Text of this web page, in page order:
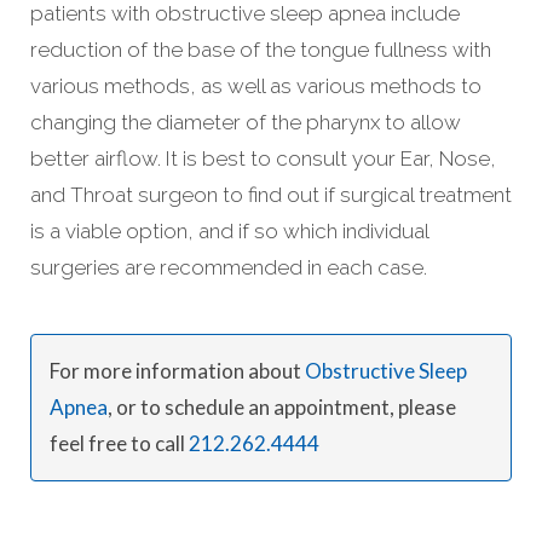
patients with obstructive sleep apnea include
reduction of the base of the tongue fullness with
various methods, as well as various methods to
changing the diameter of the pharynx to allow
better airflow. It is best to consult your Ear, Nose,
and Throat surgeon to find out if surgical treatment
is a viable option, and if so which individual
surgeries are recommended in each case.
For more information about Obstructive Sleep
Apnea, or to schedule an appointment, please
feel free to call 212.262.4444